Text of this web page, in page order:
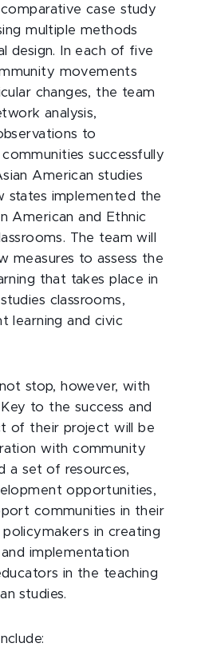
case study
multiple methods
design. In each of five
movements
changes, the team
analysis,
to
successfully
American studies
states implemented the
American and Ethnic
The team will
measures to assess the
that takes place in
classrooms,
learning and civic
stop, however, with
to the success and
of their project will be
with community
a set of resources,
opportunities,
communities in their
in creating
implementation
in the teaching
studies.